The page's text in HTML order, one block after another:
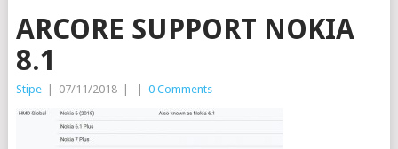
ARCORE SUPPORT NOKIA
8.1
Stipe 07/11/2018 0 Comments